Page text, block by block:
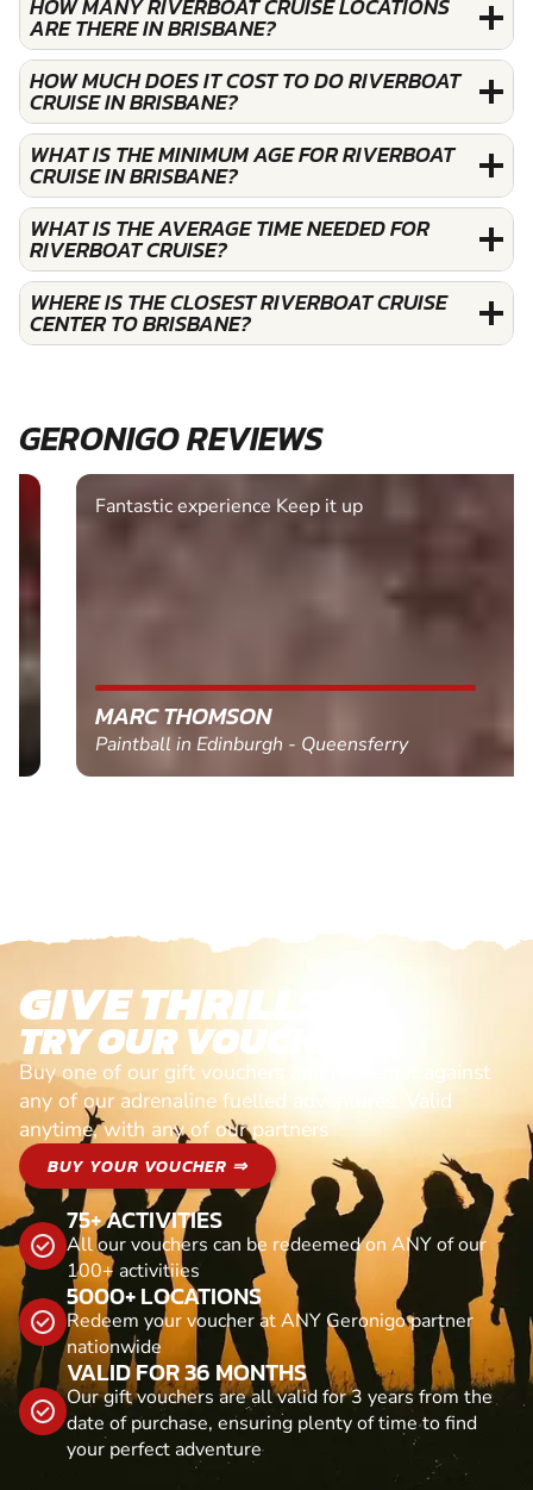
ARE THERE IN BRISBANE?
HOW MUCH DOES IT COST TO DO RIVERBOAT
CRUISE IN BRISBANE?
WHAT IS THE MINIMUM AGE FOR RIVERBOAT
CRUISE IN BRISBANE?
WHAT IS THE AVERAGE TIME NEEDED FOR
RIVERBOAT CRUISE?
WHERE IS THE CLOSEST RIVERBOAT CRUISE
CENTER TO BRISBANE?
GERONIGO REVIEWS
Fantastic experience Keep it up
MARC THOMSON
Paintball in Edinburgh - Queensferry
GIVE THRILLS!
TRY OUR VOUCHERS!
Buy one of our gift vouchers and redeem it against
any of our adrenaline fuelled adventures. Valid
anytime, with any of our partners
BUY YOUR VOUCHER ⇒
75+ ACTIVITIES
All our vouchers can be redeemed on ANY of our
100+ activitiies
5000+ LOCATIONS
Redeem your voucher at ANY Geronigo partner
nationwide
VALID FOR 36 MONTHS
Our gift vouchers are all valid for 3 years from the
date of purchase, ensuring plenty of time to find
your perfect adventure